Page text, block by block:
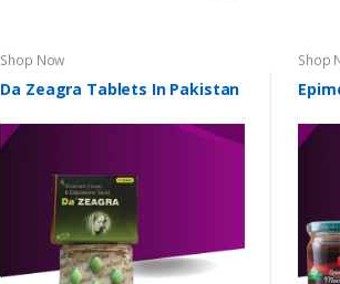
Shop Now
Da Zeagra Tablets In Pakistan
Shop